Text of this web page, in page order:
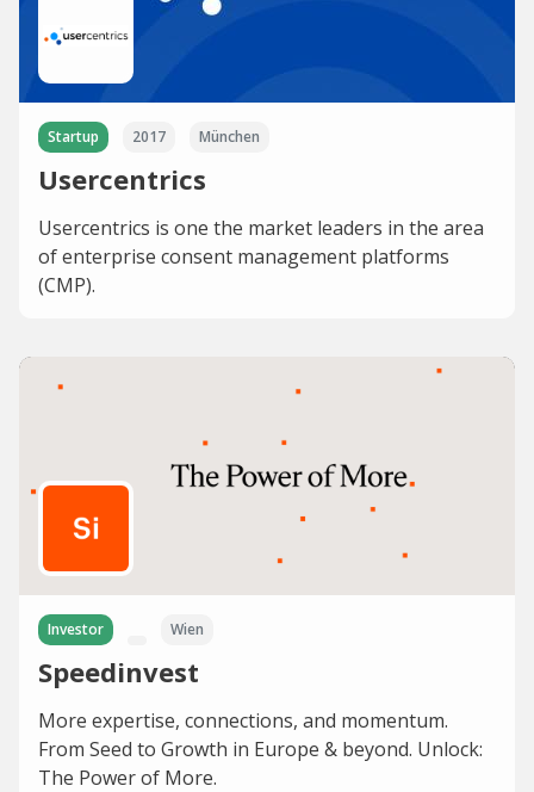
Startup 2017 München
Usercentrics
Usercentrics is one the market leaders in the area
of enterprise consent management platforms
(CMP).
Investor Wien
Speedinvest
More expertise, connections, and momentum.
From Seed to Growth in Europe & beyond. Unlock:
The Power of More.